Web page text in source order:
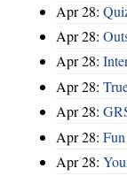
Apr 28:
Apr 28:
Apr 28:
Apr 28:
Apr 28:
Apr 28:
Apr 28: